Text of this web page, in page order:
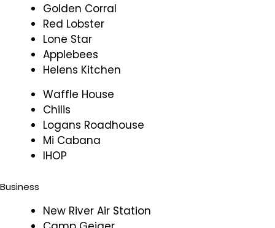
Golden Corral
Red Lobster
Lone Star
Applebees
Helens Kitchen
Waffle House
Chilis
Logans Roadhouse
Mi Cabana
IHOP
Business
New River Air Station